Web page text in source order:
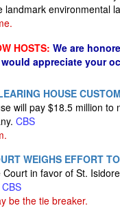
landmark environmental
HOSTS: We are
appreciate your
HOUSE
will pay $18.5 million
CBS
WEIGHS EFFORT
in favor of St.
CBS
be the tie breaker.